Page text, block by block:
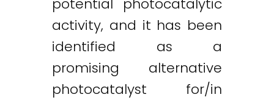
activity, and it has been
identified as a
promising alternative
photocatalyst for/in